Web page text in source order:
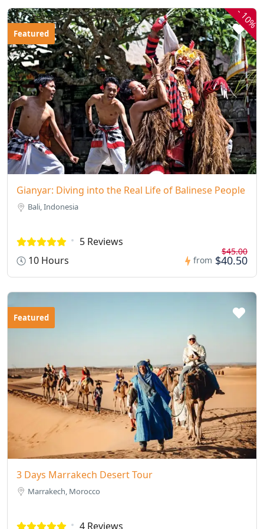
-
10%
Featured
Gianyar: Diving into the Real Life of Balinese People
Bali, Indonesia
5 Reviews
10 Hours
from
$45.00
$40.50
Featured
3 Days Marrakech Desert Tour
Marrakech, Morocco
4 Reviews